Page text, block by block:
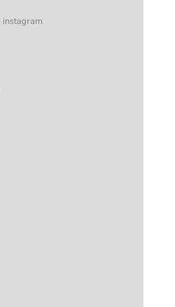
instagram